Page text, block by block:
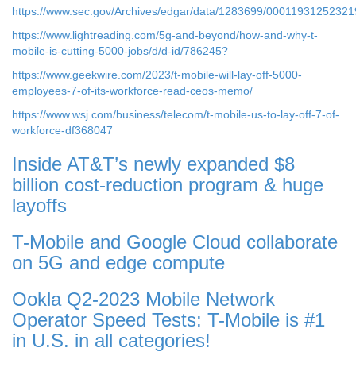
https://www.sec.gov/Archives/edgar/data/1283699/
https://www.lightreading.com/5g-and-beyond/how-and-why-t-
mobile-is-cutting-5000-jobs/d/d-id/786245?
https://www.geekwire.com/2023/t-mobile-will-lay-off-5000-
employees-7-of-its-workforce-read-ceos-memo/
https://www.wsj.com/business/telecom/t-mobile-us-to-lay-off-7-of-
workforce-df368047
Inside AT&T’s newly expanded $8
billion cost-reduction program & huge
layoffs
T-Mobile and Google Cloud collaborate
on 5G and edge compute
Ookla Q2-2023 Mobile Network
Operator Speed Tests: T-Mobile is #1
in U.S. in all categories!